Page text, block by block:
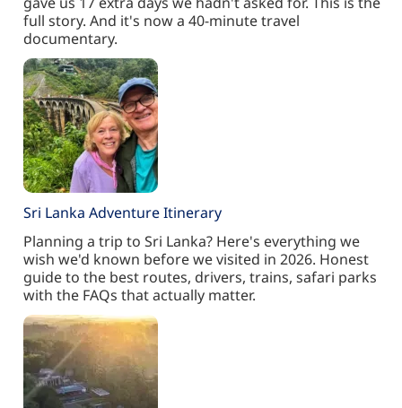
full story. And it's now a 40-minute travel
documentary.
Sri Lanka Adventure Itinerary
Planning a trip to Sri Lanka? Here's everything we
wish we'd known before we visited in 2026. Honest
guide to the best routes, drivers, trains, safari parks
with the FAQs that actually matter.